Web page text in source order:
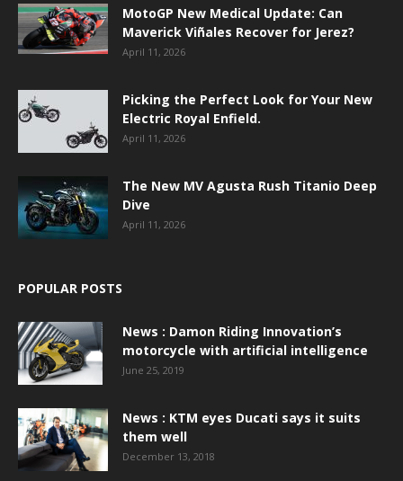
MotoGP New Medical Update: Can
Maverick Viñales Recover for Jerez?
April 11, 2026
Picking the Perfect Look for Your New
Electric Royal Enfield.
April 11, 2026
The New MV Agusta Rush Titanio Deep
Dive
April 11, 2026
POPULAR POSTS
News : Damon Riding Innovation’s
motorcycle with artificial intelligence
June 25, 2019
News : KTM eyes Ducati says it suits
them well
December 13, 2018